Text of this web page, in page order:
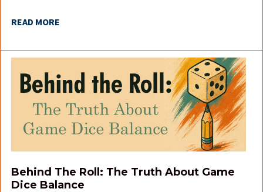
READ MORE
Behind The Roll: The Truth About Game
Dice Balance